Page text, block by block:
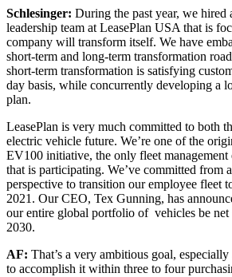
Schlesinger: During the past year, we hired
leadership team at LeasePlan USA that is
company will transform itself. We have
short-term and long-term transformation
short-term transformation is satisfying
day basis, while concurrently developing a
plan.
LeasePlan is very much committed to both
electric vehicle future. We’re one of the
EV100 initiative, the only fleet
that is participating. We’ve committed from
perspective to transition our employee fleet
2021. Our CEO, Tex Gunning, has
our entire global portfolio of vehicles be net
2030.
AF: That’s a very ambitious goal,
to accomplish it within three to four